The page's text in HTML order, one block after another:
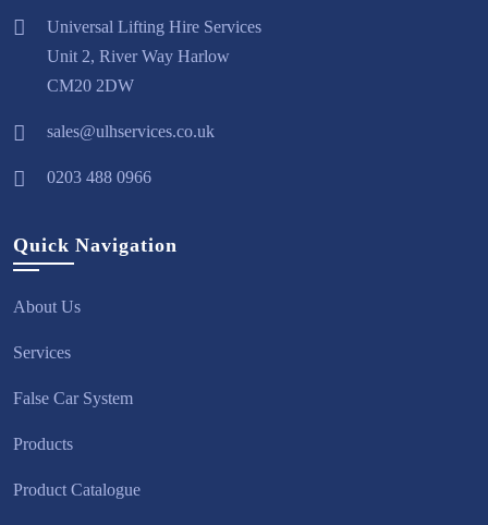
Universal Lifting Hire Services
Unit 2, River Way Harlow
CM20 2DW
sales@ulhservices.co.uk
0203 488 0966
Quick Navigation
About Us
Services
False Car System
Products
Product Catalogue